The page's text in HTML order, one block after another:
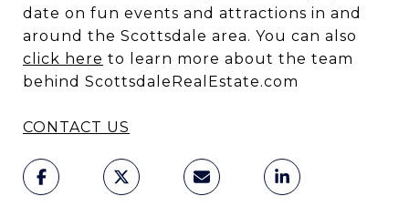
date on fun events and attractions in and
around the Scottsdale area. You can also
click here to learn more about the team
behind ScottsdaleRealEstate.com
CONTACT US